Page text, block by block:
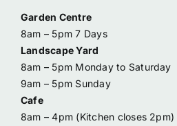
Garden Centre
8am – 5pm 7 Days
Landscape Yard
8am – 5pm Monday to Saturday
9am – 5pm Sunday
Cafe
8am – 4pm (Kitchen closes 2pm)